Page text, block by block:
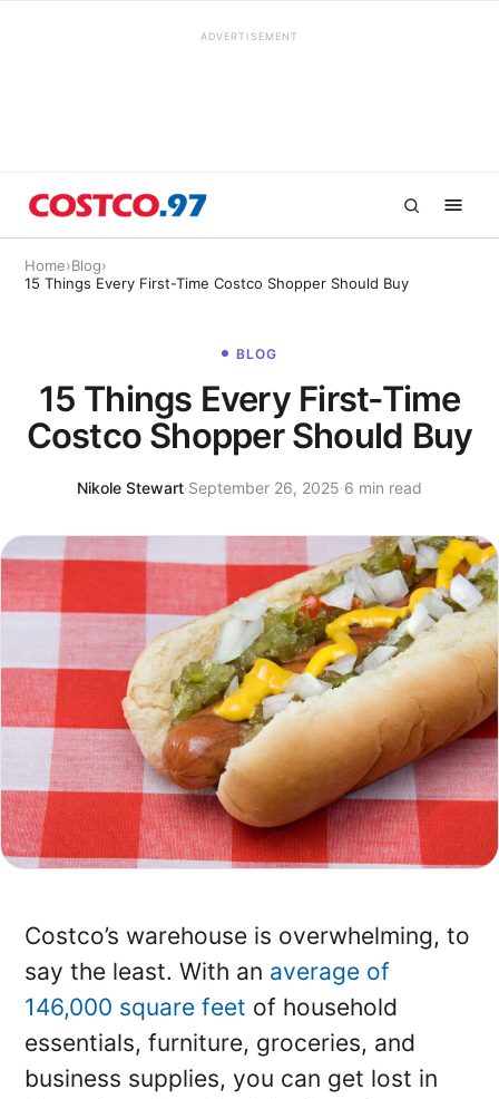
ADVERTISEMENT
Home›Blog›
15 Things Every First-Time Costco Shopper Should Buy
BLOG
15 Things Every First-Time
Costco Shopper Should Buy
Nikole Stewart·September 26, 2025·6 min read
Costco’s warehouse is overwhelming, to
say the least. With an average of
146,000 square feet of household
essentials, furniture, groceries, and
business supplies, you can get lost in